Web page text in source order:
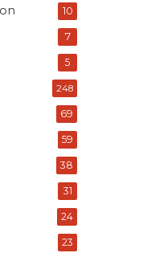
10
7
5
248
69
59
38
31
24
23